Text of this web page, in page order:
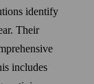
identify
Their
includes